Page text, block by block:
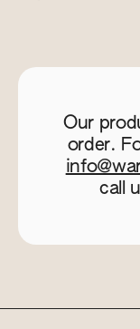
Our
order.
call